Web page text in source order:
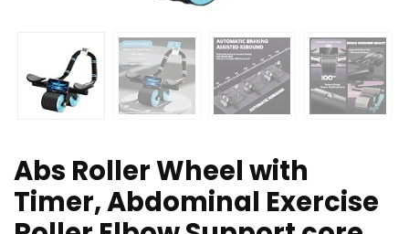
Abs Roller Wheel with
Timer, Abdominal Exercise